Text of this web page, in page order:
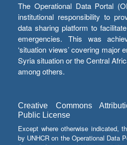
The Operational Data Portal
institutional responsibility to
data sharing platform to
emergencies. This was
‘situation views’ covering major
Syria situation or the Central
among others.
Creative Commons
Public License
Except where otherwise indicated,
by UNHCR on the Operational Data